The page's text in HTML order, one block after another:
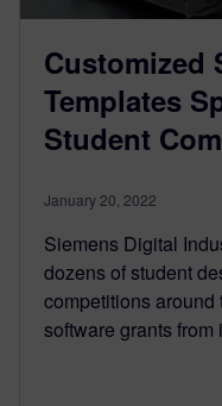
Customized
Templates
Student
January 20, 2022
Siemens Digital
dozens of student
competitions
software grants